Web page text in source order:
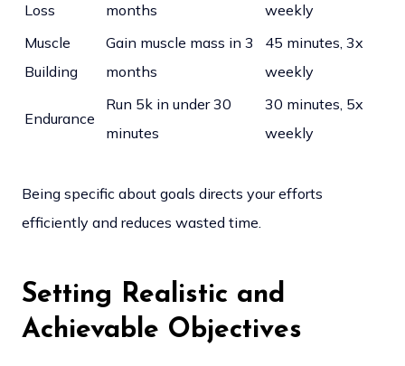
Loss
months
weekly
Muscle
Building
Gain muscle mass in 3
months
45 minutes, 3x
weekly
Endurance
Run 5k in under 30
minutes
30 minutes, 5x
weekly
Being specific about goals directs your efforts
efficiently and reduces wasted time.
Setting Realistic and
Achievable Objectives